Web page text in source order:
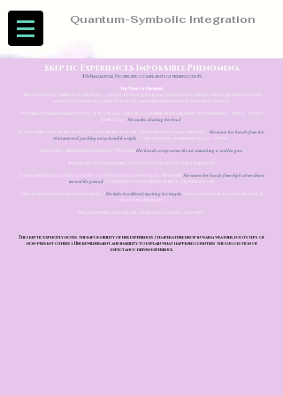
Quantum-Symbolic Integration
Skeptic Experiences Impossible Phenomena
30s Female pole, No specific complaints at presentatioN
The Wind of Disbelief
"From the start, there was this trust... a magic I can't quite name. I heard footsteps in the room, even though I
knew no one else was there. It was as if another energy had walked in to join us.
We were outside in Mexico City; it was warm, and I was covered with a blanket. But suddenly - twice - it got
super cold. [
She smiles, shaking her head].
It’s impossible, I know, but it was all over my body. It felt as if something was leaving me... [ She moves her hands from her
chest outward, pushing away invisible weight ]. Some thought, some energy, just... going.
And then, a breeze from the right. Whoosh! [
Her hands sweep across the air, mimicking a sudden gust].
In real life, that’s impossible. It was a wind from another dimension.
Every time I would start to flow, to go into that other state... Whoosh! [
She moves her hands from high above down
toward the ground]. Something would bring me back, grounding me.
And when your fingers left my head... [
She looks bewildered, touching her temples]. It was so intense. I can't explain it. It
was extraordinary.
I feel like I've been cleaned by a wind that doesn't exist here."
The skeptic explicitly notes the impossibility of her experiences (temperature drop in warm weather, footsteps of
non-present others). Her bewilderment and inability to explain what happened counters the suggestion of
expectancy-driven experience.